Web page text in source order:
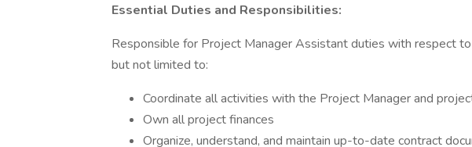
Essential Duties and Responsibilities:
Responsible for Project Manager Assistant duties with respect
but not limited to:
Coordinate all activities with the Project Manager and
Own all project finances
Organize, understand, and maintain up-to-date contract